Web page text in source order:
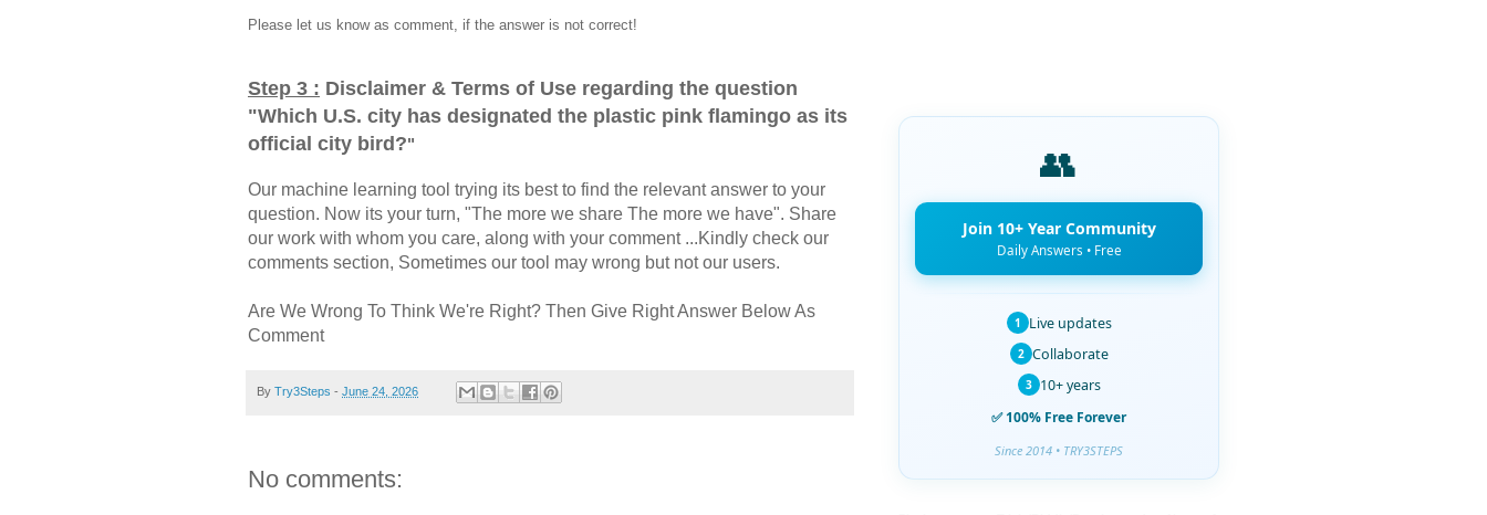
Please let us know as comment, if the answer is not correct!
Step 3 : Disclaimer & Terms of Use regarding the question
"Which U.S. city has designated the plastic pink flamingo as its
official city bird?"
Our machine learning tool trying its best to find the relevant answer to your
question. Now its your turn, "The more we share The more we have". Share
our work with whom you care, along with your comment ...Kindly check our
comments section, Sometimes our tool may wrong but not our users.
Are We Wrong To Think We're Right? Then Give Right Answer Below As
Comment
By Try3Steps - June 24, 2026
No comments:
👥
Join 10+ Year Community
Daily Answers • Free
1 Live updates
2 Collaborate
3 10+ years
✅ 100% Free Forever
Since 2014 • TRY3STEPS